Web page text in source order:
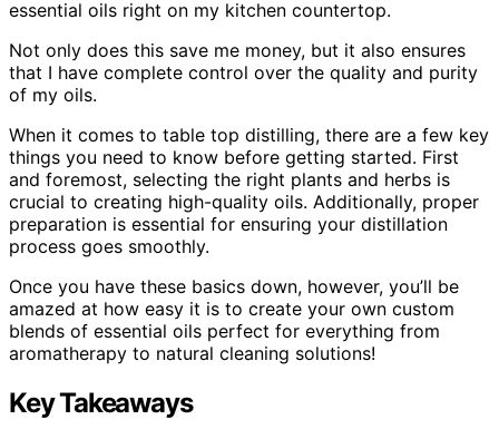
essential oils right on my kitchen countertop.
Not only does this save me money, but it also ensures
that I have complete control over the quality and purity
of my oils.
When it comes to table top distilling, there are a few key
things you need to know before getting started. First
and foremost, selecting the right plants and herbs is
crucial to creating high-quality oils. Additionally, proper
preparation is essential for ensuring your distillation
process goes smoothly.
Once you have these basics down, however, you’ll be
amazed at how easy it is to create your own custom
blends of essential oils perfect for everything from
aromatherapy to natural cleaning solutions!
Key Takeaways